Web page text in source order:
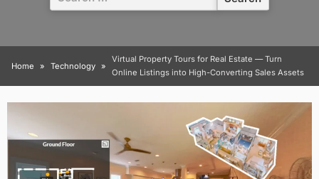
for:
Home Technology
Virtual Property Tours for Real Estate — Turn
Online Listings into High-Converting Sales Assets